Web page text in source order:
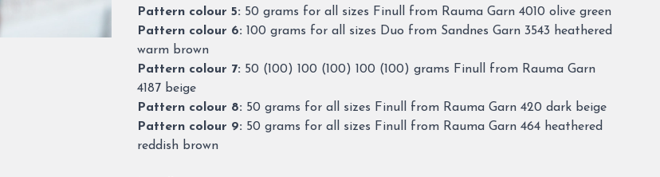
Pattern colour 5: 50 grams for all sizes Finull from Rauma Garn 4010 olive green
Pattern colour 6: 100 grams for all sizes Duo from Sandnes Garn 3543 heathered
warm brown
Pattern colour 7: 50 (100) 100 (100) 100 (100) grams Finull from Rauma Garn
4187 beige
Pattern colour 8: 50 grams for all sizes Finull from Rauma Garn 420 dark beige
Pattern colour 9: 50 grams for all sizes Finull from Rauma Garn 464 heathered
reddish brown